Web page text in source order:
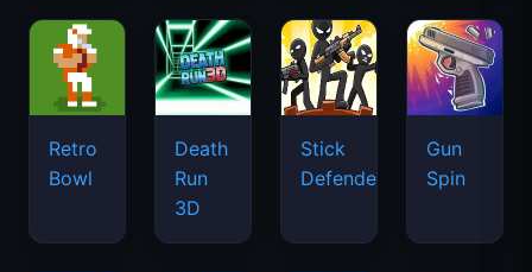
Retro
Bowl
Death
Run
3D
Stick
Defenders
Gun
Spin